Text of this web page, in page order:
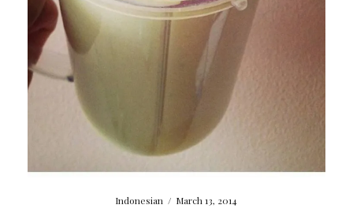
Indonesian / March 13, 2014